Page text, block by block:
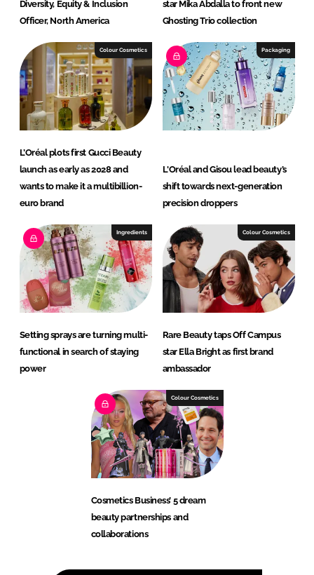
Diversity, Equity & Inclusion
Officer, North America
star Mika Abdalla to front new
Ghosting Trio collection
Colour Cosmetics
L’Oréal plots first Gucci Beauty
launch as early as 2028 and
wants to make it a multibillion-
euro brand
Packaging
L'Oréal and Gisou lead beauty’s
shift towards next-generation
precision droppers
Ingredients
Setting sprays are turning multi-
functional in search of staying
power
Colour Cosmetics
Rare Beauty taps Off Campus
star Ella Bright as first brand
ambassador
Colour Cosmetics
Cosmetics Business’ 5 dream
beauty partnerships and
collaborations